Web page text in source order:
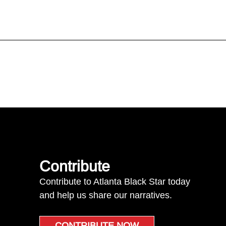
Contribute
Contribute to Atlanta Black Star today
and help us share our narratives.